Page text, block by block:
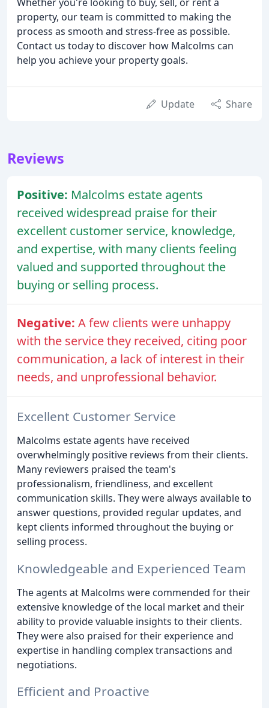
property, our team is committed to making the
process as smooth and stress-free as possible.
Contact us today to discover how Malcolms can
help you achieve your property goals.
Update Share
Reviews
Positive: Malcolms estate agents
received widespread praise for their
excellent customer service, knowledge,
and expertise, with many clients feeling
valued and supported throughout the
buying or selling process.
Negative: A few clients were unhappy
with the service they received, citing poor
communication, a lack of interest in their
needs, and unprofessional behavior.
Excellent Customer Service
Malcolms estate agents have received
overwhelmingly positive reviews from their clients.
Many reviewers praised the team's
professionalism, friendliness, and excellent
communication skills. They were always available to
answer questions, provided regular updates, and
kept clients informed throughout the buying or
selling process.
Knowledgeable and Experienced Team
The agents at Malcolms were commended for their
extensive knowledge of the local market and their
ability to provide valuable insights to their clients.
They were also praised for their experience and
expertise in handling complex transactions and
negotiations.
Efficient and Proactive